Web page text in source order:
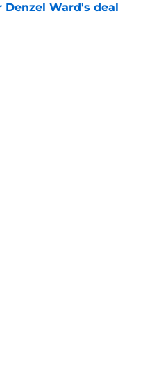
Denzel Ward's deal
Date